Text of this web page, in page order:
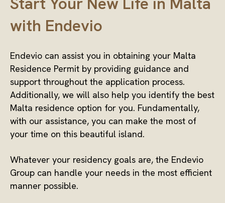
with Endevio
Endevio can assist you in obtaining your Malta
Residence Permit by providing guidance and
support throughout the application process.
Additionally, we will also help you identify the best
Malta residence option for you. Fundamentally,
with our assistance, you can make the most of
your time on this beautiful island.
Whatever your residency goals are, the Endevio
Group can handle your needs in the most efficient
manner possible.